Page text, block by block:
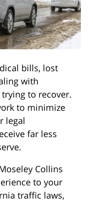
bills, lost
with
to recover.
to minimize
legal
far less
Collins
to your
traffic laws,